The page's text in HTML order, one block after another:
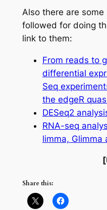
Also there are some
followed for doing
link to them:
From reads to
differential
Seq
the edgeR
DESeq2
RNA-seq
limma, Glimma
Share this: